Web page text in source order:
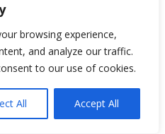
browsing experience,
and analyze our traffic.
to our use of cookies.
All Accept All
offer now!
entities in setting up,
their AML/CTF System.
offer a wide range of Services